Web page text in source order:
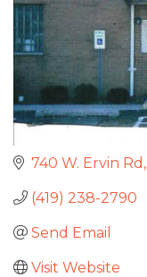
740 W. Ervin Rd
(419) 238-2790
Send Email
Visit Website